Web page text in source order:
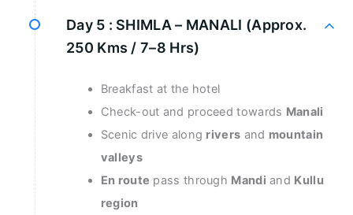
Day 5 : SHIMLA – MANALI (Approx.
250 Kms / 7–8 Hrs)
Breakfast at the hotel
Check-out and proceed towards Manali
Scenic drive along rivers and mountain
valleys
En route pass through Mandi and Kullu
region